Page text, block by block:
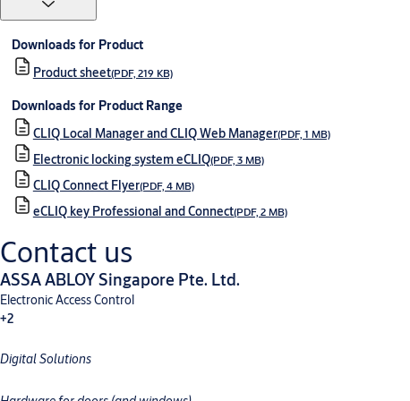
Downloads for Product
Product sheet(PDF, 219 KB)
Downloads for Product Range
CLIQ Local Manager and CLIQ Web Manager(PDF, 1 MB)
Electronic locking system eCLIQ(PDF, 3 MB)
CLIQ Connect Flyer(PDF, 4 MB)
eCLIQ key Professional and Connect(PDF, 2 MB)
Contact us
ASSA ABLOY Singapore Pte. Ltd.
Electronic Access Control
+2
Digital Solutions